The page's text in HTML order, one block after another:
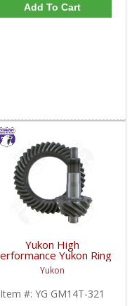
Add To Cart
Yukon High
Yukon Ring
And Pinion Gear Set For
10.5 Inch GM 14 Bolt
Truck In A 3.21 Ratio |
YG GM14T-321-FDHC
Yukon
Item #: YG GM14T-321